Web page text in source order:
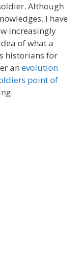
Although
I have
increasingly
of what a
historians for
an evolution
point of